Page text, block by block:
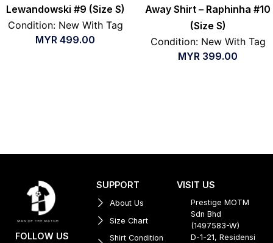
Lewandowski #9 (Size S)
Condition: New With Tag
MYR 499.00
Away Shirt – Raphinha #10
(Size S)
Condition: New With Tag
MYR 399.00
FOLLOW US
SUPPORT
About Us
Size Chart
Shirt Condition
VISIT US
Prestige MOTM
Sdn Bhd
(1497583-W)
D-1-21, Residensi